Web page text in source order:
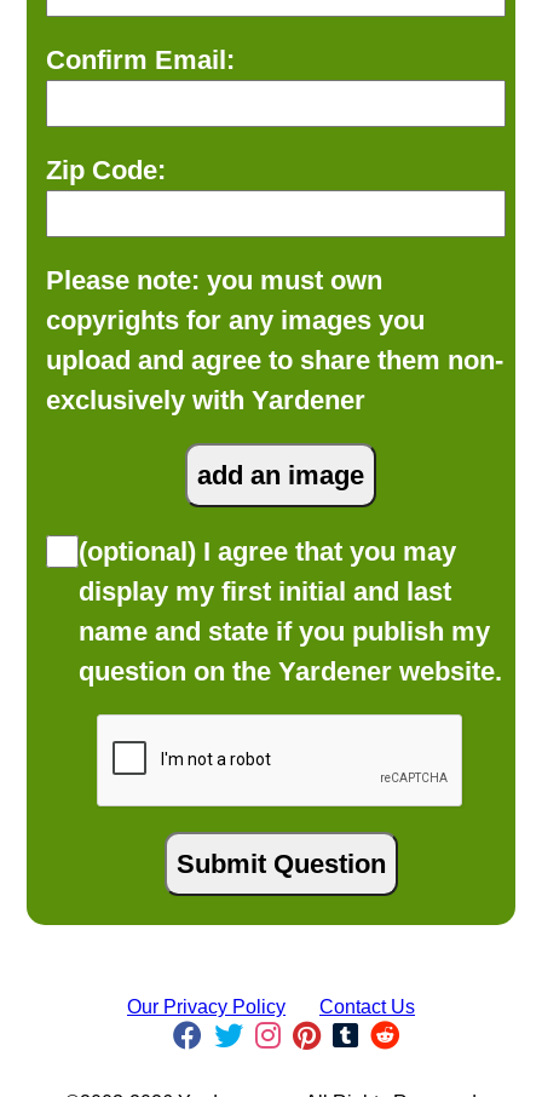
Confirm Email:
Zip Code:
Please note: you must own
copyrights for any images you
upload and agree to share them non-
exclusively with Yardener
(optional) I agree that you may
display my first initial and last
name and state if you publish my
question on the Yardener website.
Our Privacy Policy Contact Us